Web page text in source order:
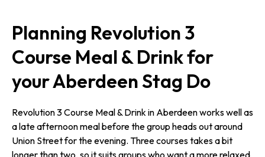
Planning Revolution 3
Course Meal & Drink for
your Aberdeen Stag Do
Revolution 3 Course Meal & Drink in Aberdeen works well as
a late afternoon meal before the group heads out around
Union Street for the evening. Three courses takes a bit